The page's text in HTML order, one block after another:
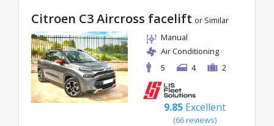
Citroen C3 Aircross facelift or Similar
Manual
Air Conditioning
5
4 2
9.85 Excellent
(66 reviews)